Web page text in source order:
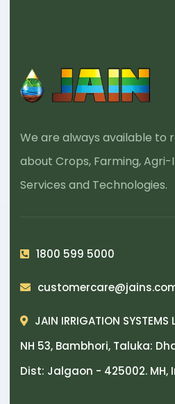
We are always available to
about Crops, Farming,
Services and Technologies.
1800 599 5000
JAIN IRRIGATION SYSTEMS
NH 53, Bambhori, Taluka:
Dist: Jalgaon - 425002. MH,